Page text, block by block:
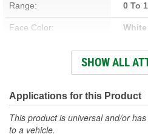
Range: 0 To
Face Color: White
Illumination Type: Glow
SHOW ALL
Applications for this Product
This product is universal and/or
to a vehicle.